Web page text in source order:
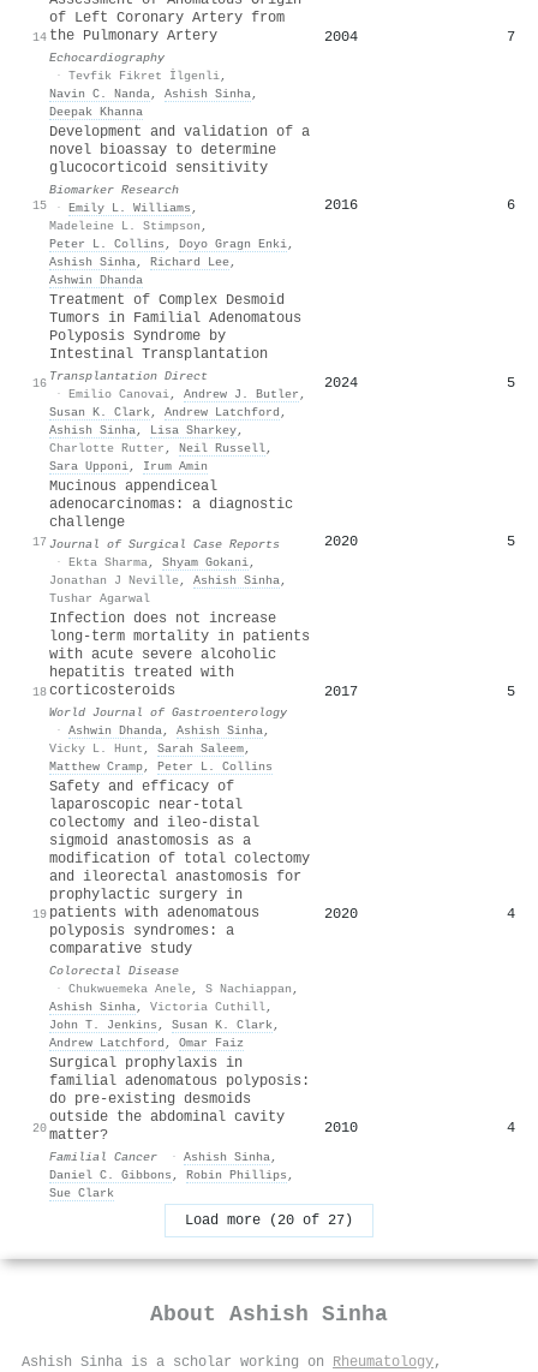
14
of Left Coronary Artery from
the Pulmonary Artery
Echocardiography
· Tevfik Fikret İlgenli,
Navin C. Nanda, Ashish Sinha,
Deepak Khanna
2004 7
15
Development and validation of a
novel bioassay to determine
glucocorticoid sensitivity
Biomarker Research
· Emily L. Williams ,
Madeleine L. Stimpson ,
Peter L. Collins , Doyo Gragn Enki,
Ashish Sinha, Richard Lee,
Ashwin Dhanda
2016 6
16
Treatment of Complex Desmoid
Tumors in Familial Adenomatous
Polyposis Syndrome by
Intestinal Transplantation
Transplantation Direct
· Emilio Canovai, Andrew J. Butler ,
Susan K. Clark, Andrew Latchford ,
Ashish Sinha, Lisa Sharkey,
Charlotte Rutter , Neil Russell,
Sara Upponi, Irum Amin
2024 5
17
Mucinous appendiceal
adenocarcinomas: a diagnostic
challenge
Journal of Surgical Case Reports
· Ekta Sharma, Shyam Gokani,
Jonathan J Neville, Ashish Sinha,
Tushar Agarwal
2020 5
18
Infection does not increase
long-term mortality in patients
with acute severe alcoholic
hepatitis treated with
corticosteroids
World Journal of Gastroenterology
· Ashwin Dhanda, Ashish Sinha,
Vicky L. Hunt , Sarah Saleem,
Matthew Cramp, Peter L. Collins
2017 5
19
Safety and efficacy of
laparoscopic near‐total
colectomy and ileo‐distal
sigmoid anastomosis as a
modification of total colectomy
and ileorectal anastomosis for
prophylactic surgery in
patients with adenomatous
polyposis syndromes: a
comparative study
Colorectal Disease
· Chukwuemeka Anele, S Nachiappan ,
Ashish Sinha, Victoria Cuthill,
John T. Jenkins , Susan K. Clark,
Andrew Latchford , Omar Faiz
2020 4
20
Surgical prophylaxis in
familial adenomatous polyposis:
do pre-existing desmoids
outside the abdominal cavity
matter?
Familial Cancer · Ashish Sinha,
Daniel C. Gibbons , Robin Phillips ,
Sue Clark
2010 4
Load more (20 of 27)
About Ashish Sinha
Ashish Sinha is a scholar working on Rheumatology,